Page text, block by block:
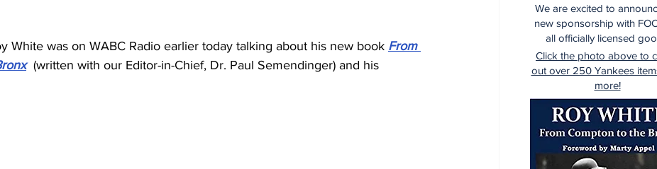
White was on WABC Radio earlier today talking about his new book From
(written with our Editor-in-Chief, Dr. Paul Semendinger) and his
We are excited to
new sponsorship with
all officially licensed
Click the photo above to
out over 250 Yankees
more!